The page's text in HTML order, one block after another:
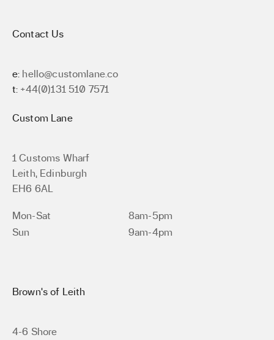
Contact Us
e: hello@customlane.co
t: +44(0)131 510 7571
Custom Lane
1 Customs Wharf
Leith, Edinburgh
EH6 6AL
Mon-Sat
8am-5pm
Sun
9am-4pm
Brown’s of Leith
4-6 Shore